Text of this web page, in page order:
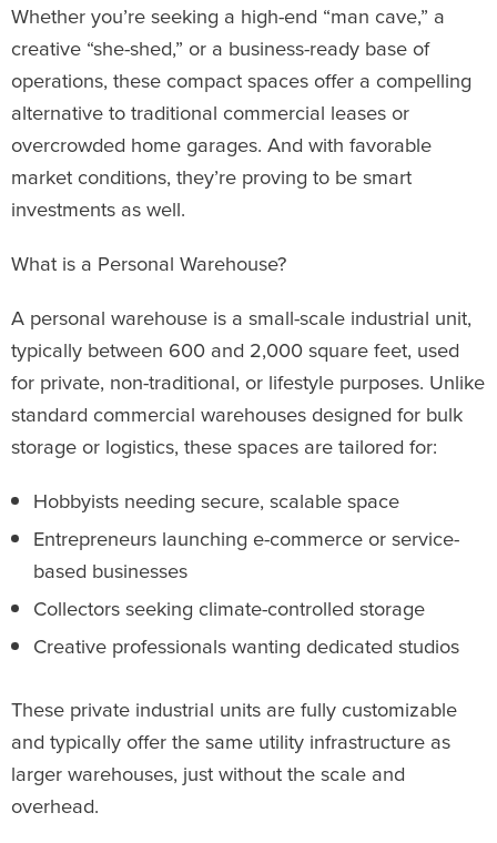
Whether you’re seeking a high-end “man cave,” a
creative “she-shed,” or a business-ready base of
operations, these compact spaces offer a compelling
alternative to traditional commercial leases or
overcrowded home garages. And with favorable
market conditions, they’re proving to be smart
investments as well.
What is a Personal Warehouse?
A personal warehouse is a small-scale industrial unit,
typically between 600 and 2,000 square feet, used
for private, non-traditional, or lifestyle purposes. Unlike
standard commercial warehouses designed for bulk
storage or logistics, these spaces are tailored for:
Hobbyists needing secure, scalable space
Entrepreneurs launching e-commerce or service-
based businesses
Collectors seeking climate-controlled storage
Creative professionals wanting dedicated studios
These private industrial units are fully customizable
and typically offer the same utility infrastructure as
larger warehouses, just without the scale and
overhead.